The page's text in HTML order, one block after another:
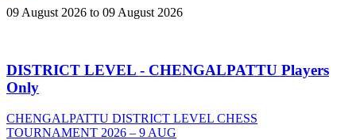
09 August 2026 to 09 August 2026
DISTRICT LEVEL - CHENGALPATTU Players
Only
CHENGALPATTU DISTRICT LEVEL CHESS
TOURNAMENT 2026 – 9 AUG